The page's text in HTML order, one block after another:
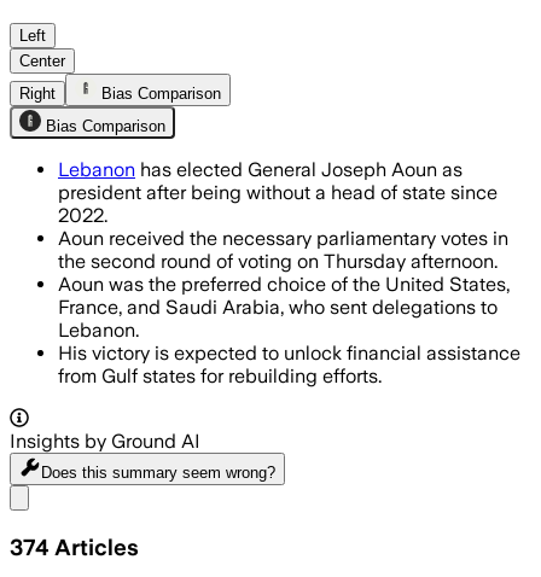
Left
Center
Right
Bias Comparison
Bias Comparison
Lebanon has elected General Joseph Aoun as
president after being without a head of state since
2022.
Aoun received the necessary parliamentary votes in
the second round of voting on Thursday afternoon.
Aoun was the preferred choice of the United States,
France, and Saudi Arabia, who sent delegations to
Lebanon.
His victory is expected to unlock financial assistance
from Gulf states for rebuilding efforts.
Insights by Ground AI
Does this summary seem wrong?
374 Articles